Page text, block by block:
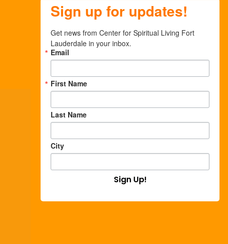
Sign up for updates!
Get news from Center for Spiritual Living Fort
Lauderdale in your inbox.
Email
First Name
Last Name
City
Sign Up!